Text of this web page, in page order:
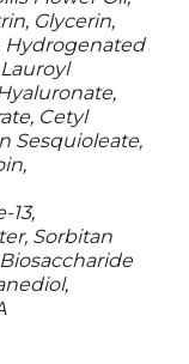
Glycerin,
Hydrogenated
Cetyl
Sesquioleate,
13,
Sorbitan